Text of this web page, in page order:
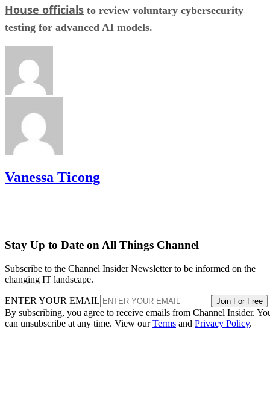
House officials to review voluntary cybersecurity
testing for advanced AI models.
Vanessa Ticong
Stay Up to Date on All Things Channel
Subscribe to the Channel Insider Newsletter to be informed on the
changing IT landscape.
ENTER YOUR EMAIL Join For Free
By subscribing, you agree to receive emails from Channel Insider.
can unsubscribe at any time. View ourTerms and Privacy Policy.